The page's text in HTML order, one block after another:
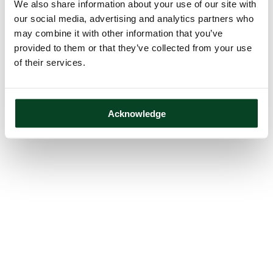
We also share information about your use of our site with
our social media, advertising and analytics partners who
may combine it with other information that you’ve
provided to them or that they’ve collected from your use
of their services.
Acknowledge